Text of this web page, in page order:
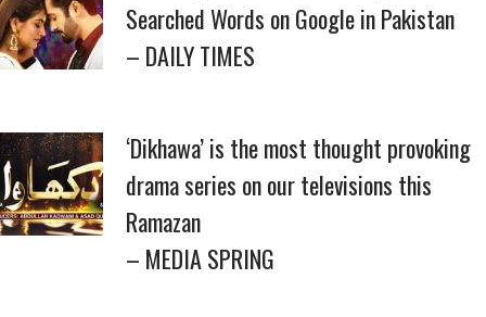
Searched Words on Google in Pakistan
– DAILY TIMES
‘Dikhawa’ is the most thought provoking
drama series on our televisions this
Ramazan
– MEDIA SPRING